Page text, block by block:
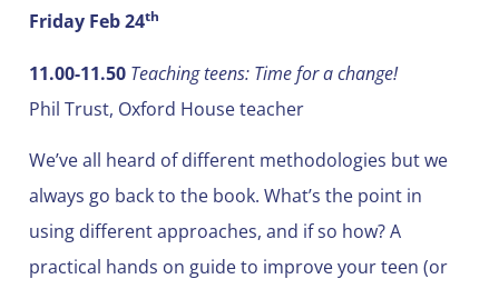
Friday Feb 24th
11.00-11.50 Teaching teens: Time for a change!
Phil Trust, Oxford House teacher
We’ve all heard of different methodologies but we
always go back to the book. What’s the point in
using different approaches, and if so how? A
practical hands on guide to improve your teen (or